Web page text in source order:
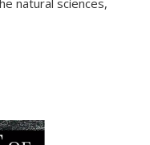
natural sciences,